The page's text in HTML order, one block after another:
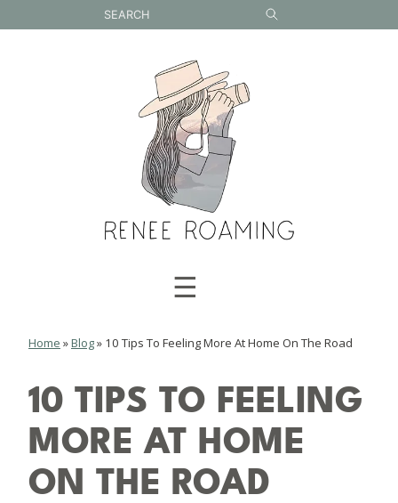
to
☰
Home »Blog» 10 Tips To Feeling More At Home On The Road
10 TIPS TO FEELING
MORE AT HOME
ON THE ROAD